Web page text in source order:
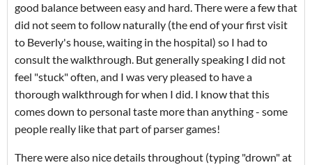
good balance between easy and hard. There were a few that
did not seem to follow naturally (the end of your first visit
to Beverly's house, waiting in the hospital) so I had to
consult the walkthrough. But generally speaking I did not
feel "stuck" often, and I was very pleased to have a
thorough walkthrough for when I did. I know that this
comes down to personal taste more than anything - some
people really like that part of parser games!
There were also nice details throughout (typing "drown" at